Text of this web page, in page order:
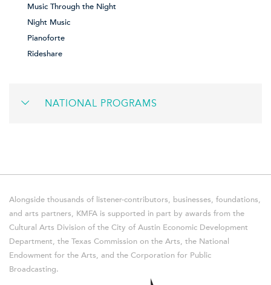
Music Through the Night
Night Music
Pianoforte
Rideshare
NATIONAL PROGRAMS
Alongside thousands of listener-contributors, businesses, foundations,
and arts partners, KMFA is supported in part by awards from the
Cultural Arts Division of the City of Austin Economic Development
Department, the Texas Commission on the Arts, the National
Endowment for the Arts, and the Corporation for Public
Broadcasting.